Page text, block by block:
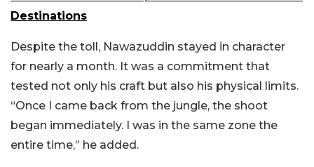
Destinations
Despite the toll, Nawazuddin stayed in character
for nearly a month. It was a commitment that
tested not only his craft but also his physical limits.
“Once I came back from the jungle, the shoot
began immediately. I was in the same zone the
entire time,” he added.